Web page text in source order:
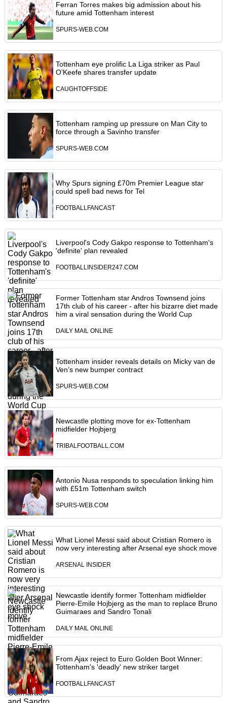
Ferran Torres makes big admission about his
future amid Tottenham interest
SPURS-WEB.COM
Tottenham eye prolific La Liga striker as Paul
O’Keefe shares transfer update
CAUGHTOFFSIDE
Tottenham ramping up pressure on Man City to
force through a Savinho transfer
SPURS-WEB.COM
Why Spurs signing £70m Premier League star
could spell bad news for Tel
FOOTBALLFANCAST
Liverpool's Cody Gakpo response to Tottenham's
'definite' plan revealed
FOOTBALLINSIDER247.COM
Former Tottenham star Andros Townsend joins
17th club of his career - after his bizarre diet made
him a viral sensation during the World Cup
DAILY MAIL ONLINE
Tottenham insider reveals details on Micky van de
Ven’s new bumper contract
SPURS-WEB.COM
Newcastle plotting move for ex-Tottenham
midfielder Hojbjerg
TRIBALFOOTBALL.COM
Antonio Nusa responds to speculation linking him
with £51m Tottenham switch
SPURS-WEB.COM
What Lionel Messi said about Cristian Romero is
now very interesting after Arsenal eye shock move
ARSENAL INSIDER
Newcastle identify former Tottenham midfielder
Pierre-Emile Hojbjerg as the man to replace Bruno
Guimaraes and Sandro Tonali
DAILY MAIL ONLINE
From Ajax reject to Euro Golden Boot Winner:
Tottenham's 'deadly' new striker target
FOOTBALLFANCAST